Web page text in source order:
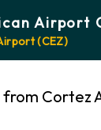
Airport
(CEZ)
from Cortez